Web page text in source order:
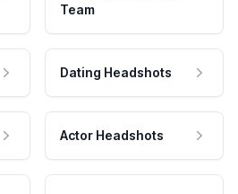
Team
Dating Headshots
Actor Headshots